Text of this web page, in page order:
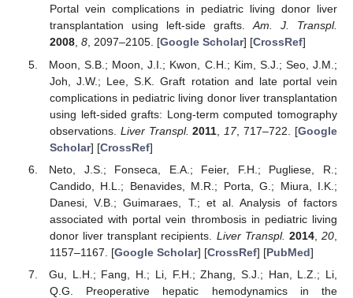
Portal vein complications in pediatric living donor liver
transplantation using left-side grafts.Am. J. Transpl.
2008, 8, 2097–2105. [Google Scholar] [CrossRef]
Moon, S.B.; Moon, J.I.; Kwon, C.H.; Kim, S.J.; Seo, J.M.;
Joh, J.W.; Lee, S.K. Graft rotation and late portal vein
complications in pediatric living donor liver transplantation
using left-sided grafts: Long-term computed tomography
observations. Liver Transpl. 2011 17, 717–722. [Google
Scholar] [CrossRef]
Neto, J.S.; Fonseca, E.A.; Feier, F.H.; Pugliese, R.;
Candido, H.L.; Benavides, M.R.; Porta, G.; Miura, I.K.;
Danesi, V.B.; Guimaraes, T.; et al. Analysis of factors
associated with portal vein thrombosis in pediatric living
donor liver transplant recipients. Liver Transpl. 2014,20
1157–1167. [Google Scholar] [CrossRef] [PubMed]
Gu, L.H.; Fang, H.; Li, F.H.; Zhang, S.J.; Han, L.Z.; Li,
Q.G. Preoperative hepatic hemodynamics in the